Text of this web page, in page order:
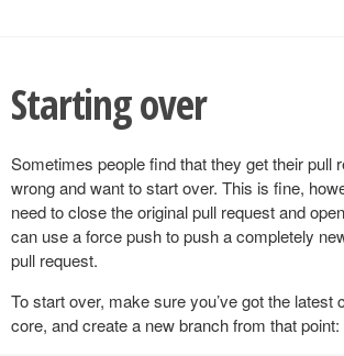
Starting over
Sometimes people find that they get their pull
wrong and want to start over. This is fine,
need to close the original pull request and
can use a force push to push a completely
pull request.
To start over, make sure you’ve got the latest
core, and create a new branch from that point: